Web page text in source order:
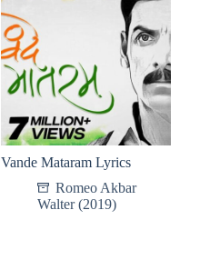
Vande Mataram Lyrics
Romeo Akbar
Walter (2019)